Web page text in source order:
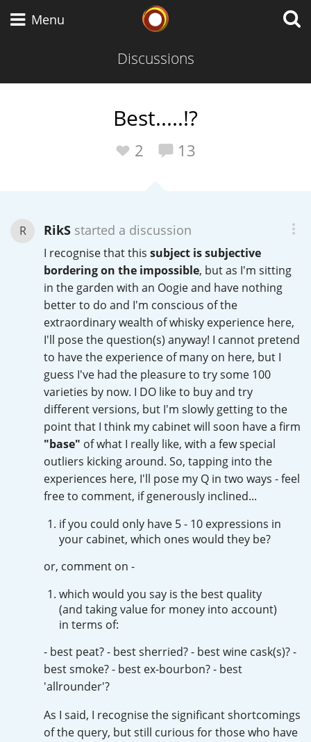
Menu
Discussions
Best.....!?
2 13
R RikSstarted a discussion
I recognise that this subject is subjective
bordering on the impossible, but as I'm sitting
in the garden with an Oogie and have nothing
better to do and I'm conscious of the
extraordinary wealth of whisky experience here,
I'll pose the question(s) anyway! I cannot pretend
to have the experience of many on here, but I
guess I've had the pleasure to try some 100
varieties by now. I DO like to buy and try
different versions, but I'm slowly getting to the
point that I think my cabinet will soon have a firm
"base" of what I really like, with a few special
outliers kicking around. So, tapping into the
experiences here, I'll pose my Q in two ways - feel
free to comment, if generously inclined...
if you could only have 5 - 10 expressions in
your cabinet, which ones would they be?
or, comment on -
which would you say is the best quality
(and taking value for money into account)
in terms of:
- best peat? - best sherried? - best wine cask(s)? -
best smoke? - best ex-bourbon? - best
'allrounder'?
As I said, I recognise the significant shortcomings
of the query, but still curious for those who have
Scotch Whisky
American Whiskey
Irish Whiskey
Canadian Whisky
Popular distilleries
A Ardbeg
Laphroaig
Lagavulin
T Thomas H. Handy
Springbank